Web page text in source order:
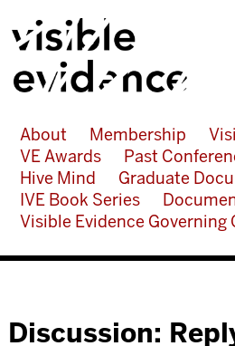
About Membership
VE Awards
Past
Hive Mind
Graduate
IVE Book Series
Visible Evidence Governing
Discussion: